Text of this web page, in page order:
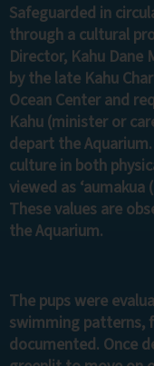
Safeguarded in
through a cultural
Director, Kahu Dane
by the late Kahu
Ocean Center and
Kahu (minister or
depart the
culture in both
viewed as
These values are
the Aquarium.
The pups were
swimming patterns,
documented. Once